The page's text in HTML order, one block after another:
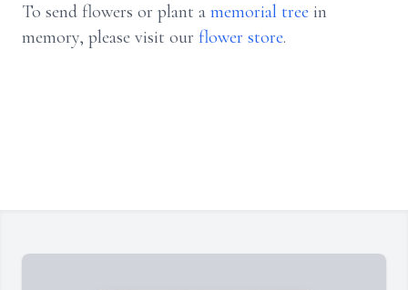
To send flowers or plant a memorial tree in
memory, please visit our flower store.